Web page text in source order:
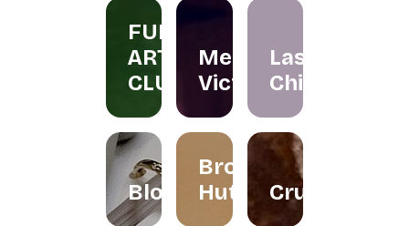
FUN
ART
CLUB
Merissa
Victor
Las
Chicas
Bloomallowart
Brownies
Hut
Crumbee's